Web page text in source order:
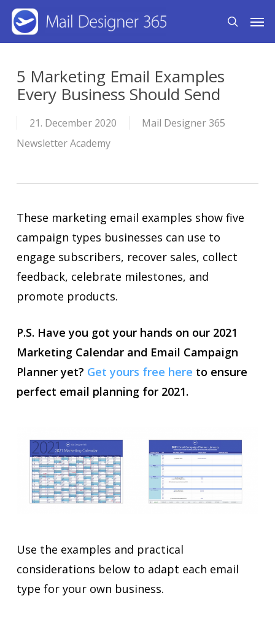
Skip
content
search
5 Marketing Email Examples
Every Business Should Send
21. December 2020
Mail Designer 365
Newsletter Academy
These marketing email examples show five
campaign types businesses can use to
engage subscribers, recover sales, collect
feedback, celebrate milestones, and
promote products.
P.S. Have you got your hands on our 2021
Marketing Calendar and Email Campaign
Planner yet? Get yours free here to ensure
perfect email planning for 2021.
Use the examples and practical
considerations below to adapt each email
type for your own business.